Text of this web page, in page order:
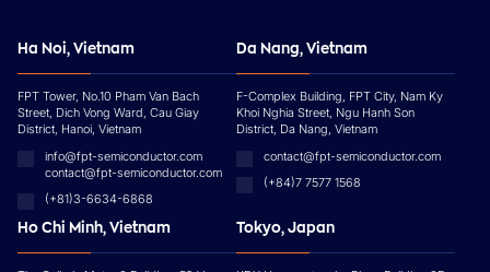
Ha Noi, Vietnam
FPT Tower, No.10 Pham Van Bach
Street, Dich Vong Ward, Cau Giay
District, Hanoi, Vietnam
info@fpt-semiconductor.com
contact@fpt-semiconductor.com
(+81)3-6634-6868
Da Nang, Vietnam
F-Complex Building, FPT City, Nam Ky
Khoi Nghia Street, Ngu Hanh Son
District, Da Nang, Vietnam
contact@fpt-semiconductor.com
(+84)7 7577 1568
Ho Chi Minh, Vietnam Tokyo, Japan